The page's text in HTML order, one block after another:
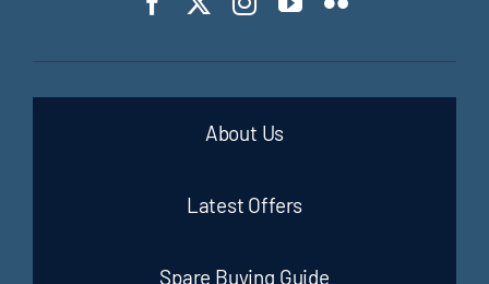
About Us
Latest Offers
Spare Buying Guide